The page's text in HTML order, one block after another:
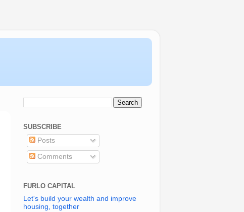
SUBSCRIBE
Posts
Comments
FURLO CAPITAL
Let's build your wealth and improve
housing, together